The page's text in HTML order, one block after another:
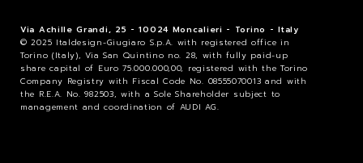
Via Achille Grandi, 25 - 10024 Moncalieri - Torino - Italy
© 2025 Italdesign-Giugiaro S.p.A. with registered office in
Torino (Italy), Via San Quintino no. 28, with fully paid-up
share capital of Euro 75.000.000,00, registered with the Torino
Company Registry with Fiscal Code No. 08555070013 and with
the R.E.A. No. 982503, with a Sole Shareholder subject to
management and coordination of AUDI AG.